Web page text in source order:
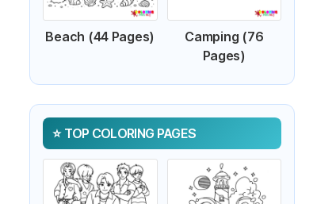
Beach (44 Pages)
Camping (76
Pages)
TOP COLORING PAGES